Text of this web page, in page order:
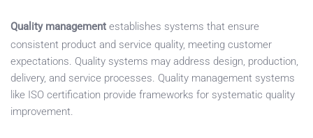
Quality management establishes systems that ensure
consistent product and service quality, meeting customer
expectations. Quality systems may address design, production,
delivery, and service processes. Quality management systems
like ISO certification provide frameworks for systematic quality
improvement.